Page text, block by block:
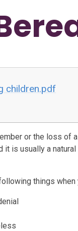
children.pdf
or the loss of
it is usually a
things when